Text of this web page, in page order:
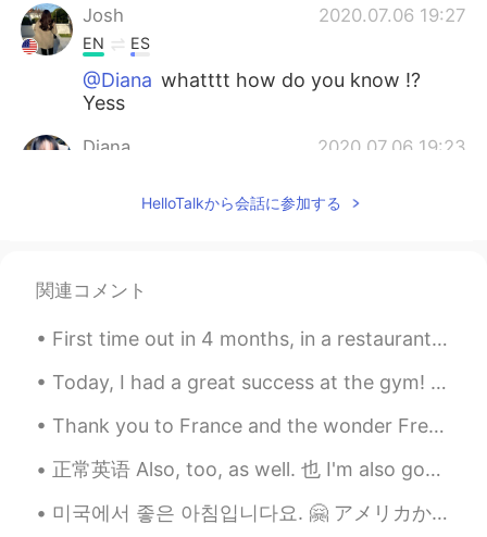
Josh 2020.07.06 19:27
EN ES
@Diana whatttt how do you know !?
Yess
Diana 2020.07.06 19:23
Oh my god!!! Is it Bury St Edmunds? 😍
Amazing!
Sarita 2020.06.27 13:55
Iglesia? El lugar se ve super tranquilo! Y
HelloTalkから会話に参加する
関連コメント
First time out in 4 months, in a restaurant and having a meal🥺 missed this so much😲😂😂 It was w...
Today, I had a great success at the gym! I was able to bench press 163kg. In gym slang, that is ...
Thank you to France and the wonder French people I have met and spent most of the last couple of ...
正常英语 Also, too, as well. 也 I'm also good. 我也好 I'm good too. I'm good as well. You are funny to...
미국에서 좋은 아침입니다요. 🤗 アメリカからおはようございます。 Chào buổi sáng. Today’s phrase: 🌷🌻“Spring Is in the Air” 🌸🌷...